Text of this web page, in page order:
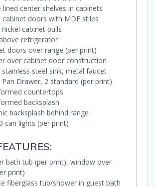
lined center shelves in cabinets
cabinet doors with MDF stiles
cabinet pulls
refrigerator
doors over range (per print)
over cabinet door construction
stainless steel sink, metal faucet
Drawer, 2 standard (per print)
countertops
backsplash
backsplash behind range
can lights (per print)
bath tub (per print), window over
print)
fiberglass tub/shower in guest bath